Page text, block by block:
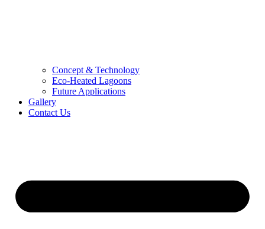
Concept & Technology
Eco-Heated Lagoons
Future Applications
Gallery
Contact Us